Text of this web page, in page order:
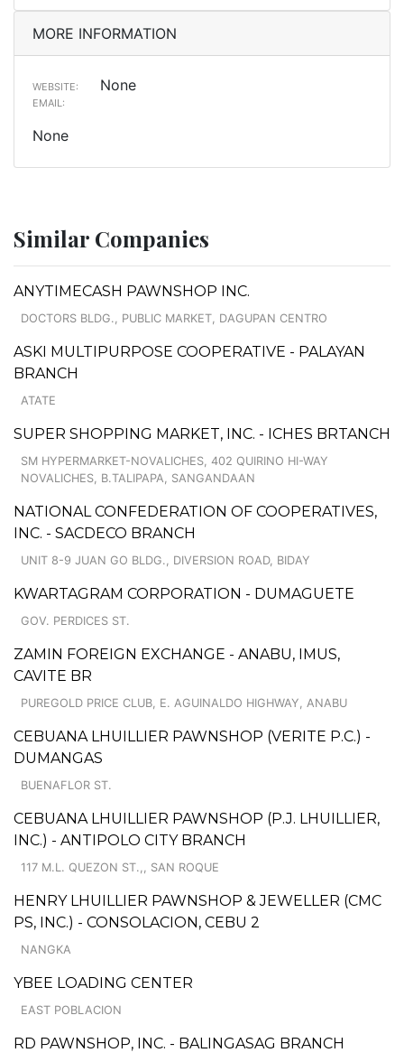
MORE INFORMATION
WEBSITE: None
EMAIL:
None
Similar Companies
ANYTIMECASH PAWNSHOP INC.
DOCTORS BLDG., PUBLIC MARKET, DAGUPAN CENTRO
ASKI MULTIPURPOSE COOPERATIVE - PALAYAN
BRANCH
ATATE
SUPER SHOPPING MARKET, INC. - ICHES BRTANCH
SM HYPERMARKET-NOVALICHES, 402 QUIRINO HI-WAY
NOVALICHES, B.TALIPAPA, SANGANDAAN
NATIONAL CONFEDERATION OF COOPERATIVES,
INC. - SACDECO BRANCH
UNIT 8-9 JUAN GO BLDG., DIVERSION ROAD, BIDAY
KWARTAGRAM CORPORATION - DUMAGUETE
GOV. PERDICES ST.
ZAMIN FOREIGN EXCHANGE - ANABU, IMUS,
CAVITE BR
PUREGOLD PRICE CLUB, E. AGUINALDO HIGHWAY, ANABU
CEBUANA LHUILLIER PAWNSHOP (VERITE P.C.) -
DUMANGAS
BUENAFLOR ST.
CEBUANA LHUILLIER PAWNSHOP (P.J. LHUILLIER,
INC.) - ANTIPOLO CITY BRANCH
117 M.L. QUEZON ST.,, SAN ROQUE
HENRY LHUILLIER PAWNSHOP & JEWELLER (CMC
PS, INC.) - CONSOLACION, CEBU 2
NANGKA
YBEE LOADING CENTER
EAST POBLACION
RD PAWNSHOP, INC. - BALINGASAG BRANCH